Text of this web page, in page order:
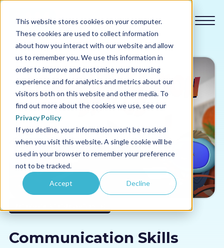
This website stores cookies on your computer.
These cookies are used to collect information
about how you interact with our website and allow
us to remember you. We use this information in
order to improve and customise your browsing
experience and for analytics and metrics about our
visitors both on this website and other media. To
find out more about the cookies we use, see our
Privacy Policy
If you decline, your information won’t be tracked
when you visit this website. A single cookie will be
used in your browser to remember your preference
not to be tracked.
Accept Decline
Our courses
Why us
Sectors
Pricing
About us
Communication Skills